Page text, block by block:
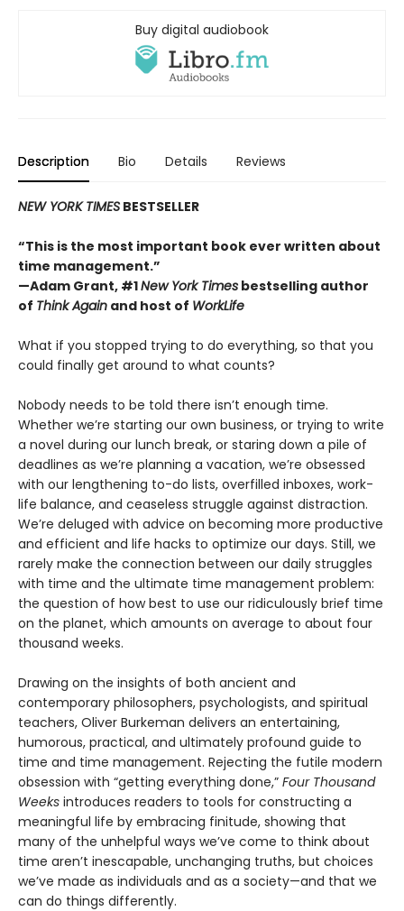
Buy digital audiobook
Description Bio Details Reviews
NEW YORK TIMES BESTSELLER
“This is the most important book ever written about
time management.”
—Adam Grant, #1New York Times bestselling author
of Think Again and host of WorkLife
What if you stopped trying to do everything, so that you
could finally get around to what counts?
Nobody needs to be told there isn’t enough time.
Whether we’re starting our own business, or trying to write
a novel during our lunch break, or staring down a pile of
deadlines as we’re planning a vacation, we’re obsessed
with our lengthening to-do lists, overfilled inboxes, work-
life balance, and ceaseless struggle against distraction.
We’re deluged with advice on becoming more productive
and efficient and life hacks to optimize our days. Still, we
rarely make the connection between our daily struggles
with time and the ultimate time management problem:
the question of how best to use our ridiculously brief time
on the planet, which amounts on average to about four
thousand weeks.
Drawing on the insights of both ancient and
contemporary philosophers, psychologists, and spiritual
teachers, Oliver Burkeman delivers an entertaining,
humorous, practical, and ultimately profound guide to
time and time management. Rejecting the futile modern
obsession with “getting everything done,” Four Thousand
Weeks introduces readers to tools for constructing a
meaningful life by embracing finitude, showing that
many of the unhelpful ways we’ve come to think about
time aren’t inescapable, unchanging truths, but choices
we’ve made as individuals and as a society—and that we
can do things differently.